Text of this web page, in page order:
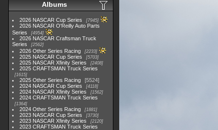
Albums
2026 NASCAR Cup Series 7945
2026 NASCAR O'Reilly Auto Parts
Series
4954
2026 NASCAR Craftsman Truck
Series
2562
2026 Other Series Racing 2233
2025 NASCAR Cup Series 5703
2025 NASCAR Xfinity Series 2408
2025 CRAFTSMAN Truck Series
1615
2025 Other Series Racing
5524
2024 NASCAR Cup Series
4118
2024 NASCAR Xfinity Series 1562
2024 CRAFTSMAN Truck Series
1364
2024 Other Series Racing 1881
2023 NASCAR Cup Series 3730
2023 NASCAR Xfinity Series 2120
2023 CRAFTSMAN Truck Series